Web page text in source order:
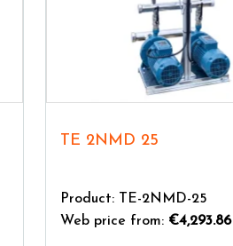
TE 2NMD 25
Product: TE-2NMD-25
Web price from: €4,293.86